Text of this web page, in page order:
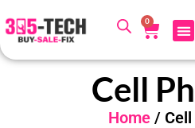
0
Cell
Home/ Cell